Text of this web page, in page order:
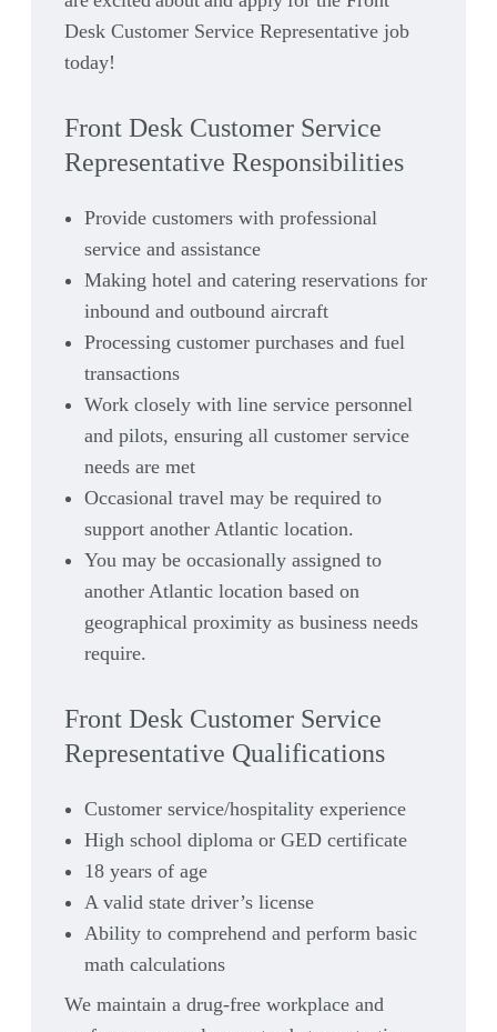
Desk Customer Service Representative job
today!
Front Desk Customer Service
Representative Responsibilities
Provide customers with professional
service and assistance
Making hotel and catering reservations for
inbound and outbound aircraft
Processing customer purchases and fuel
transactions
Work closely with line service personnel
and pilots, ensuring all customer service
needs are met
Occasional travel may be required to
support another Atlantic location.
You may be occasionally assigned to
another Atlantic location based on
geographical proximity as business needs
require.
Front Desk Customer Service
Representative Qualifications
Customer service/hospitality experience
High school diploma or GED certificate
18 years of age
A valid state driver’s license
Ability to comprehend and perform basic
math calculations
We maintain a drug-free workplace and